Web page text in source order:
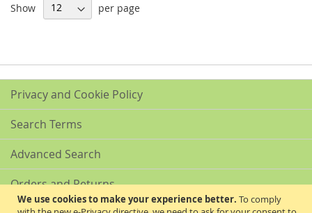
We use cookies to make your experience better. To comply
reading
Show per page
Privacy and Cookie Policy
Search Terms
Advanced Search
Orders and Returns